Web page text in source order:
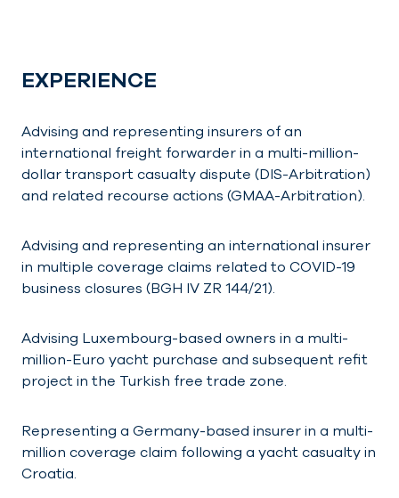
EXPERIENCE
Advising and representing insurers of an
international freight forwarder in a multi-million-
dollar transport casualty dispute (DIS-Arbitration)
and related recourse actions (GMAA-Arbitration).
Advising and representing an international insurer
in multiple coverage claims related to COVID-19
business closures (BGH IV ZR 144/21).
Advising Luxembourg-based owners in a multi-
million-Euro yacht purchase and subsequent refit
project in the Turkish free trade zone.
Representing a Germany-based insurer in a multi-
million coverage claim following a yacht casualty in
Croatia.